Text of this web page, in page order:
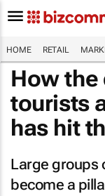
HOME RETAIL
How the
tourists
has hit
Large groups
become a